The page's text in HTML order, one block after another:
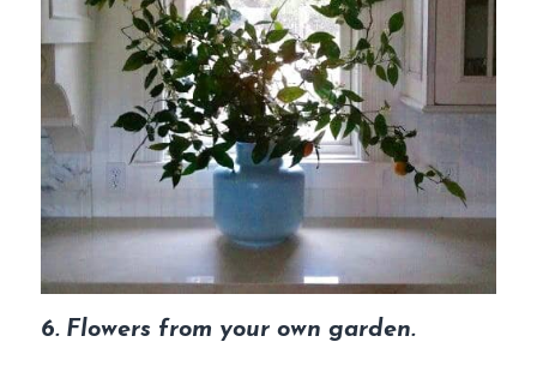
6. Flowers from your own garden.